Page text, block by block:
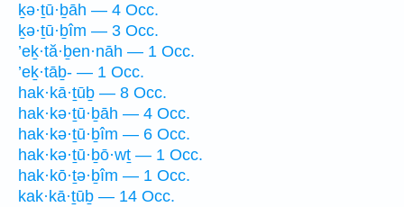
ḵə·ṯū·ḇāh — 4 Occ.
ḵə·ṯū·ḇîm — 3 Occ.
’eḵ·tă·ḇen·nāh — 1 Occ.
’eḵ·tāḇ- — 1 Occ.
hak·kā·ṯūḇ — 8 Occ.
hak·kə·ṯū·ḇāh — 4 Occ.
hak·kə·ṯū·ḇîm — 6 Occ.
hak·kə·ṯū·ḇō·wṯ — 1 Occ.
hak·kō·ṯə·ḇîm — 1 Occ.
kak·kā·ṯūḇ — 14 Occ.